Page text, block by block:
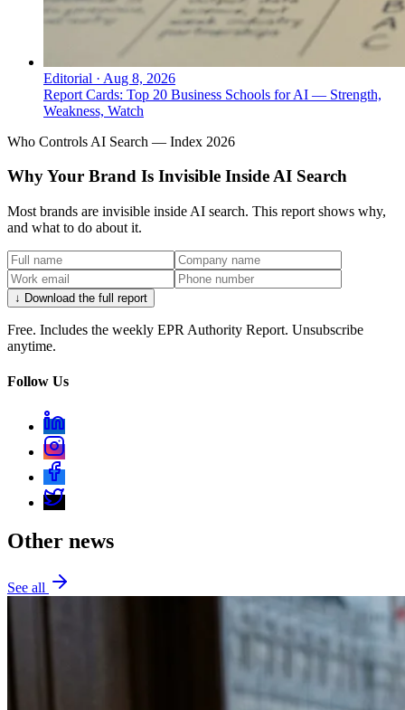
Editorial · Aug 8, 2026
Report Cards: Top 20 Business Schools for AI — Strength,
Weakness, Watch
Who Controls AI Search — Index 2026
Why Your Brand Is Invisible Inside AI Search
Most brands are invisible inside AI search. This report shows why,
and what to do about it.
↓ Download the full report
Free. Includes the weekly EPR Authority Report. Unsubscribe
anytime.
Follow Us
Other news
See all